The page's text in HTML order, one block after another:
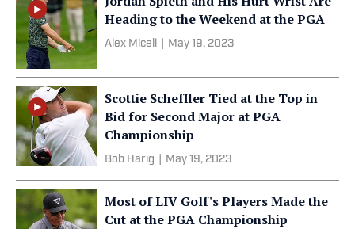
Heading to the Weekend at the PGA
Alex Miceli May 19, 2023
Scottie Scheffler Tied at the Top in
Bid for Second Major at PGA
Championship
Bob Harig May 19, 2023
Most of LIV Golf's Players Made the
Cut at the PGA Championship